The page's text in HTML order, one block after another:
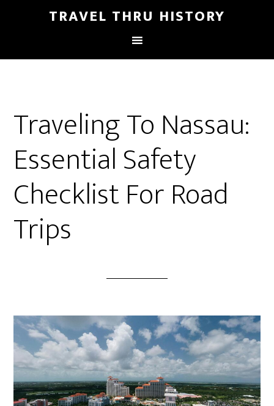
TRAVEL THRU HISTORY
Traveling To Nassau:
Essential Safety
Checklist For Road
Trips